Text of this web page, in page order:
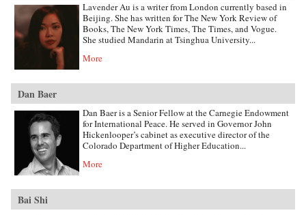
Lavender Au is a writer from London currently based in
Beijing. She has written for The New York Review of
Books, The New York Times, The Times, and Vogue.
She studied Mandarin at Tsinghua University...
More
Dan Baer
Dan Baer is a Senior Fellow at the Carnegie Endowment
for International Peace. He served in Governor John
Hickenlooper’s cabinet as executive director of the
Colorado Department of Higher Education...
More
Bai Shi